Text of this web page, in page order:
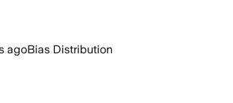
agoBias Distribution